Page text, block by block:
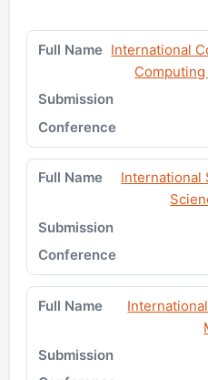
International
International